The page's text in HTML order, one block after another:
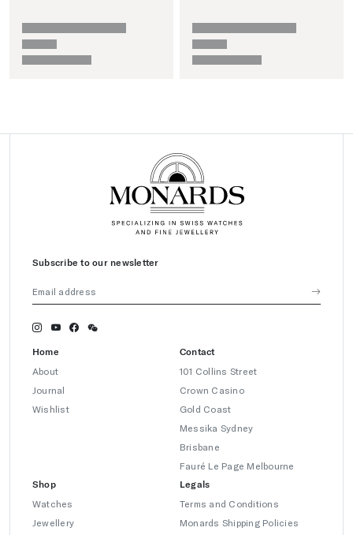
Subscribe to our newsletter
Home
About
Journal
Wishlist
Contact
101 Collins Street
Crown Casino
Gold Coast
Messika Sydney
Brisbane
Fauré Le Page Melbourne
Shop
Watches
Jewellery
Legals
Terms and Conditions
Monards Shipping Policies